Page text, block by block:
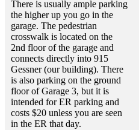
There is usually ample parking
the higher up you go in the
garage. The pedestrian
crosswalk is located on the
2nd floor of the garage and
connects directly into 915
Gessner (our building). There
is also parking on the ground
floor of Garage 3, but it is
intended for ER parking and
costs $20 unless you are seen
in the ER that day.